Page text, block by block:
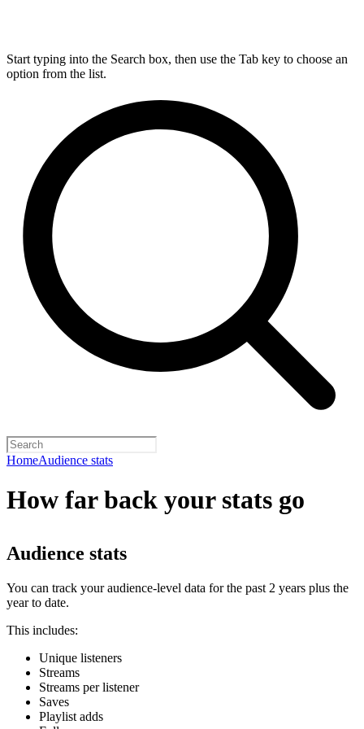
Start typing into the Search box, then use the Tab key to choose an
option from the list.
HomeAudience stats
How far back your stats go
Audience stats
You can track your audience-level data for the past 2 years plus the
year to date.
This includes:
Unique listeners
Streams
Streams per listener
Saves
Playlist adds